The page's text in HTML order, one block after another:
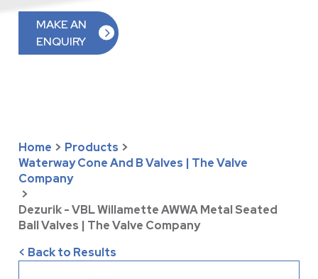
MAKE AN
ENQUIRY
Home > Products >
Waterway Cone And B Valves | The Valve
Company
>
Dezurik - VBL Willamette AWWA Metal Seated
Ball Valves | The Valve Company
< Back to Results